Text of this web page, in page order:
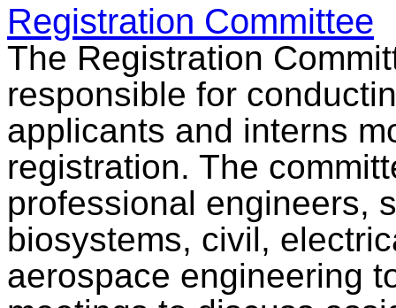
Registration Committee
The Registration
responsible for
applicants and interns
registration. The
professional engineers,
biosystems, civil,
aerospace engineering